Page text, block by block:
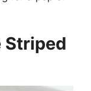
Striped